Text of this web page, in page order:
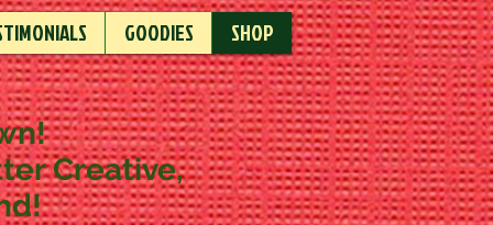
GOODIES SHOP
Creative,